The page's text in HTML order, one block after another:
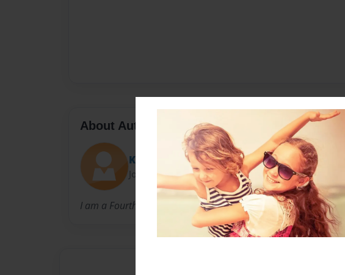
About Author
Kenna
Joined: May-13-2013
I am a Fourth grader